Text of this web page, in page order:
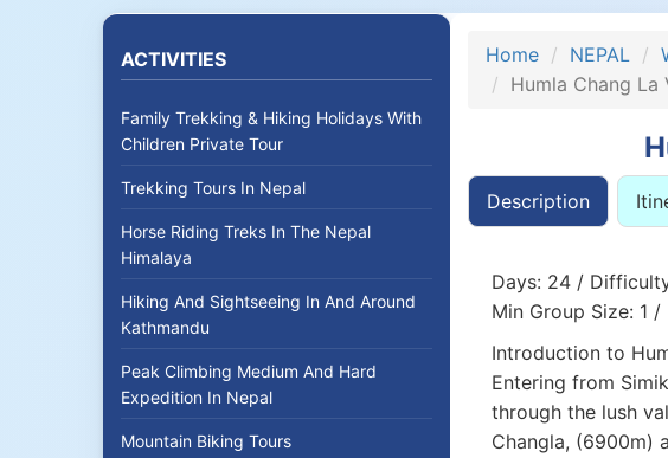
ACTIVITIES
Family Trekking & Hiking Holidays With
Children Private Tour
Trekking Tours In Nepal
Horse Riding Treks In The Nepal
Himalaya
Hiking And Sightseeing In And Around
Kathmandu
Peak Climbing Medium And Hard
Expedition In Nepal
Mountain Biking Tours
Home NEPAL
Humla Chang La
Description
Days: 24 /
Min Group Size: 1
Introduction to
Entering from
through the lush
Changla, (6900m)